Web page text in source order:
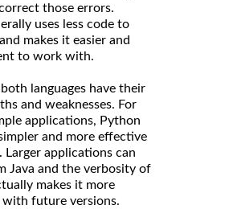
those errors.
uses less code to
makes it easier and
to work with.
languages have their
and weaknesses. For
applications, Python
and more effective
Larger applications can
Java and the verbosity of
makes it more
future versions.